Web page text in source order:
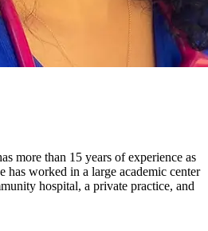
more than 15 years of experience as
has worked in a large academic center
hospital, a private practice, and